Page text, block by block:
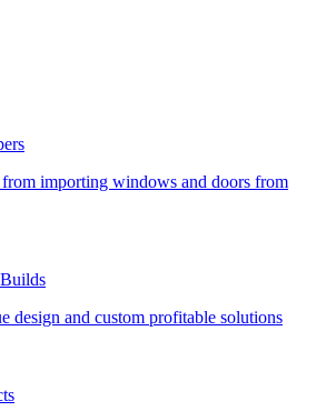
importing windows and doors from
design and custom profitable solutions